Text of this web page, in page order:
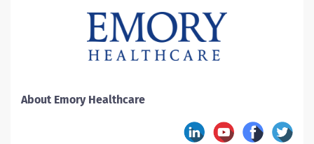
About Emory Healthcare